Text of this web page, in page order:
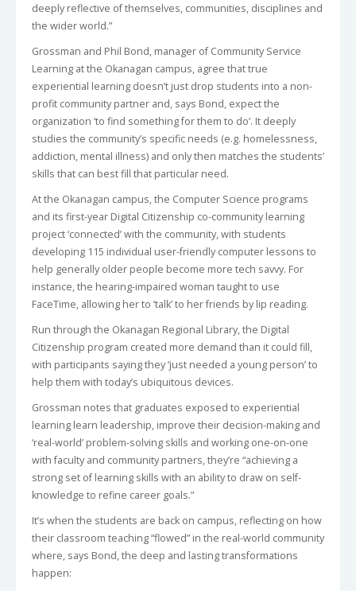
deeply reflective of themselves, communities, disciplines and
the wider world.”
Grossman and Phil Bond, manager of Community Service
Learning at the Okanagan campus, agree that true
experiential learning doesn’t just drop students into a non-
profit community partner and, says Bond, expect the
organization ‘to find something for them to do’. It deeply
studies the community’s specific needs (e.g. homelessness,
addiction, mental illness) and only then matches the students’
skills that can best fill that particular need.
At the Okanagan campus, the Computer Science programs
and its first-year Digital Citizenship co-community learning
project ‘connected’ with the community, with students
developing 115 individual user-friendly computer lessons to
help generally older people become more tech savvy. For
instance, the hearing-impaired woman taught to use
FaceTime, allowing her to ‘talk’ to her friends by lip reading.
Run through the Okanagan Regional Library, the Digital
Citizenship program created more demand than it could fill,
with participants saying they ‘just needed a young person’ to
help them with today’s ubiquitous devices.
Grossman notes that graduates exposed to experiential
learning learn leadership, improve their decision-making and
‘real-world’ problem-solving skills and working one-on-one
with faculty and community partners, they’re “achieving a
strong set of learning skills with an ability to draw on self-
knowledge to refine career goals.”
It’s when the students are back on campus, reflecting on how
their classroom teaching “flowed” in the real-world community
where, says Bond, the deep and lasting transformations
happen: